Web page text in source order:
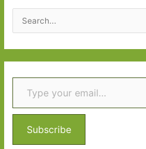
to
Anatomy
e
a
r
c
f
r
Type your email…
Subscribe